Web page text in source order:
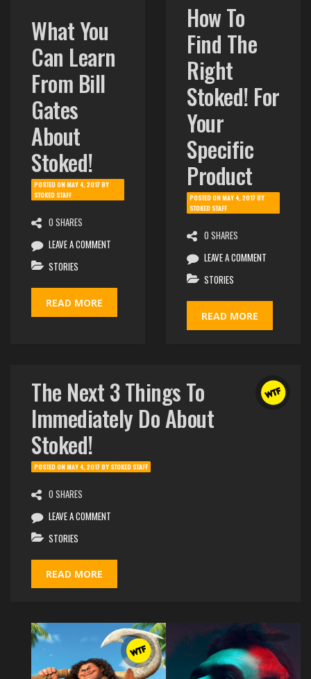
What You
Can Learn
From Bill
Gates
About
Stoked!
POSTED ONMAY 4, 2017BY
STOKED STAFF
0 SHARES
LEAVE A COMMENT
STORIES
READ MORE
How To
Find The
Right
Stoked! For
Your
Specific
Product
POSTED ONMAY 4, 2017BY
STOKED STAFF
0 SHARES
LEAVE A COMMENT
STORIES
READ MORE
The Next 3 Things To
Immediately Do About
Stoked!
POSTED ONMAY 4, 2017BYSTOKED STAFF
0 SHARES
LEAVE A COMMENT
STORIES
READ MORE